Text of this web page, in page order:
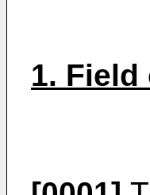
1.